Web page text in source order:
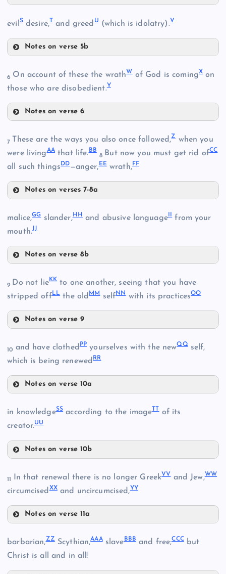
F
I
M
P
evilSdesire,T and greedU(which is idolatry).V
Notes on verse 5b
T
U
V
6 On account of these the wrathWof God is comingXon
those who are disobedient.Y
Notes on verse 6
X
Y
7 These are the ways you also once followed,Zwhen you
were livingAAthat life. BB
8 But now you must get rid ofCC
all such thingsDD—anger, EEwrath,FF
Notes on verses 7-8a
AA
BB
malice,GGslander,HH and abusive language from your
mouth.JJ
Notes on verse 8b
HH
9 Do not lieKK to one another, seeing that you have
stripped offLL the oldMM selfNNwith its practicesOO
Notes on verse 9
LL
NN
OO
10 and have clothedPP yourselves with the newQQself,
which is being renewedRR
Notes on verse 10a
QQ
RR
in knowledgeSS according to the imageTT of its
creator.UU
Notes on verse 10b
11 In that renewal there is no longer GreekVVand Jew,WW
circumcisedXXand uncircumcised,YY
Notes on verse 11a
barbarian,ZZScythian,AAAslave BBBand free;CCCbut
Christ is all and in all!